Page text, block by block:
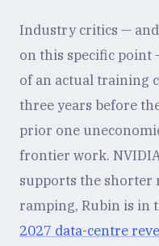
Industry critics —
on this specific
of an actual training
three years before
prior one
frontier work.
supports the shorter
ramping, Rubin is in
2027 data-centre